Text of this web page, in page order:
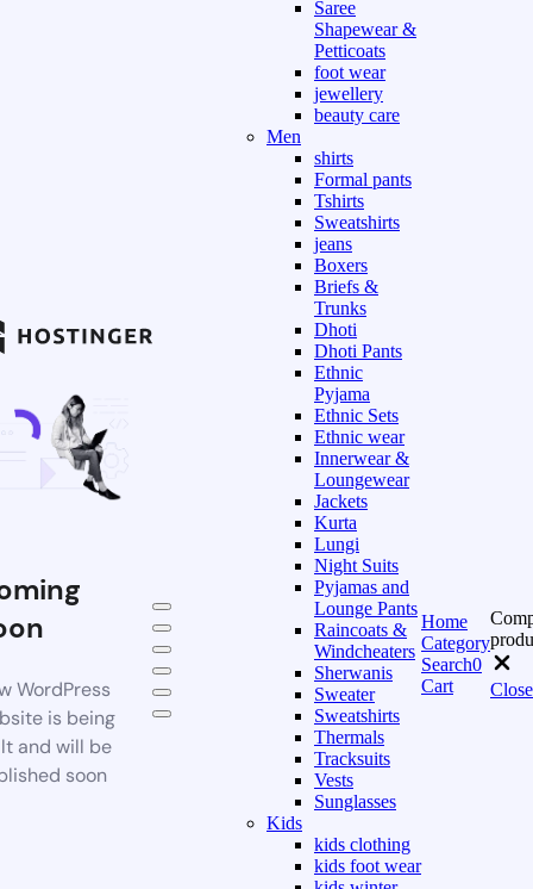
WordPress
is being
and will be
soon
Saree
Shapewear &
Petticoats
foot wear
jewellery
beauty care
Men
shirts
Formal pants
Tshirts
Sweatshirts
jeans
Boxers
Briefs &
Trunks
Dhoti
Dhoti Pants
Ethnic
Pyjama
Ethnic Sets
Ethnic wear
Innerwear &
Loungewear
Jackets
Kurta
Lungi
Night Suits
Pyjamas and
Lounge Pants
Raincoats &
Windcheaters
Sherwanis
Sweater
Sweatshirts
Thermals
Tracksuits
Vests
Sunglasses
Kids
kids clothing
kids foot wear
Home
Category
Search0
Cart
Close